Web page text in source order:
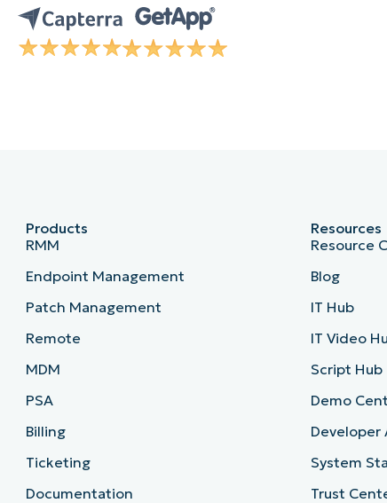
Products
RMM
Endpoint Management
Patch Management
Remote
MDM
PSA
Billing
Ticketing
Documentation
Resources
Resource
Blog
IT Hub
IT Video
Script Hub
Demo
Developer
System
Trust